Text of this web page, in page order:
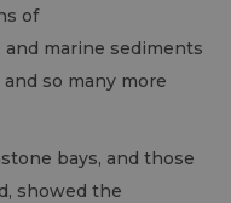
of
and marine sediments
so many more
bays, and those
showed the